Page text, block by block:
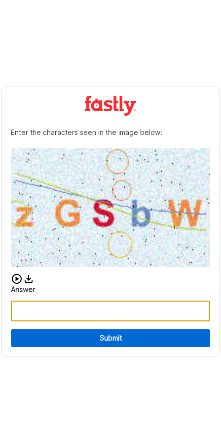
Enter the characters seen in the image below:
Download audio CAPTCHA
Answer
Submit